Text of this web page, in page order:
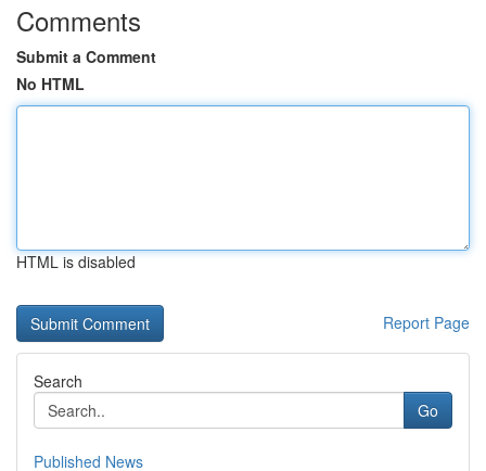
Comments
Submit a Comment
No HTML
HTML is disabled
Report Page
Search
Go
Published News